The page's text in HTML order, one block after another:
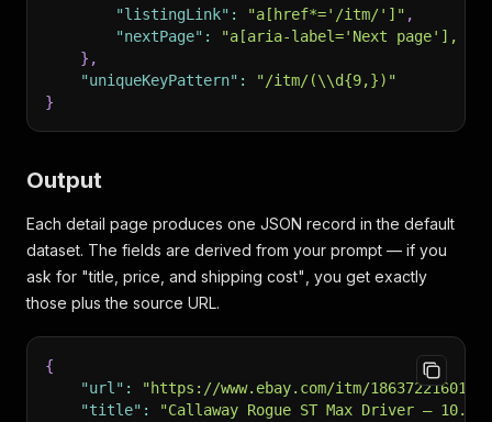
"listingLink" : "a[href*='/itm/']" ,
"nextPage" :
"a[aria-label='Next page'],
} ,
"uniqueKeyPattern" :
"/itm/(\\d{9,})"
}
Output
Each detail page produces one JSON record in the default
dataset. The fields are derived from your prompt — if you
ask for "title, price, and shipping cost" , you get exactly
those plus the source URL.
{
"url" : "https://www.ebay.com/itm/186372216016"
"title" :
"Callaway Rogue ST Max Driver —